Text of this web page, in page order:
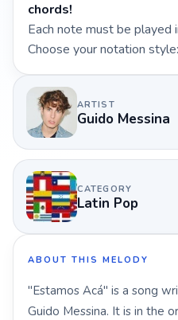
chords!
Each note must be played
Choose your notation style:
ARTIST
Guido Messina
CATEGORY
Latin Pop
ABOUT THIS MELODY
"Estamos Acá" is a song
Guido Messina. It is in the